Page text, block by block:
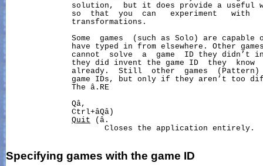
solution,  but it does provide a useful
so  that  you  can   experiment   with
              transformations.
Some  games  (such as Solo) are capable
have typed in from elsewhere. Other
cannot  solve  a  game  ID they didn’t
they did invent the game ID  they  know
already.  Still  other  games
game IDs, but only if they aren’t too
              The â.RE
              Qâ,
              Ctrl+âQâ)
Quit (â.
                     Closes the application entirely.
Specifying games with the game ID